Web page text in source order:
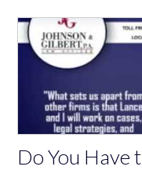
Do You Have